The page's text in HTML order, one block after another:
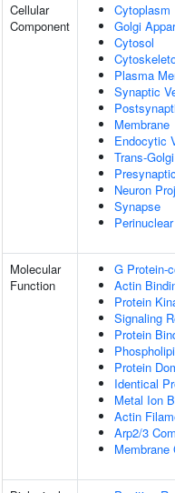
Cellular
Component
Cytoplasm
Golgi
Cytosol
Plasma
Synaptic
Membrane
Endocytic
Trans-
Neuron
Synapse
Molecular
Function
G Protein-
Actin
Protein
Signaling
Protein
Protein
Identical
Metal Ion
Actin
Arp2/3